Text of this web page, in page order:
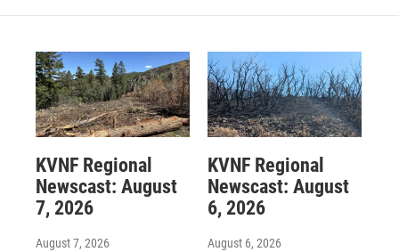
KVNF Regional
Newscast: August
7, 2026
August 7, 2026
KVNF Regional
Newscast: August
6, 2026
August 6, 2026